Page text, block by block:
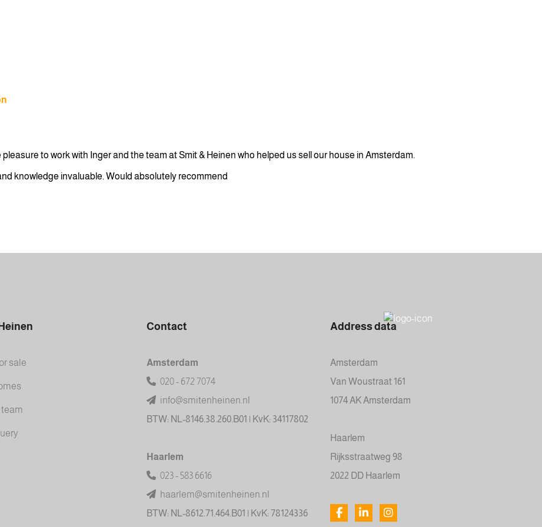
to work with Inger and the team at Smit & Heinen who helped us sell our house in Amsterdam.
knowledge invaluable. Would absolutely recommend
sale
team
Contact
Amsterdam
020 - 672 7074
info@smitenheinen.nl
BTW: NL-8146.38.260.B01 | KvK: 34117802
Haarlem
023 - 583 6616
haarlem@smitenheinen.nl
BTW: NL-8612.71.464.B01 | KvK: 78124336
Address data
Amsterdam
Van Woustraat 161
1074 AK Amsterdam
Haarlem
Rijksstraatweg 98
2022 DD Haarlem